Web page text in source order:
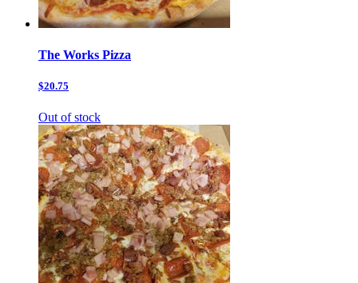
The Works Pizza
$20.75
Out of stock